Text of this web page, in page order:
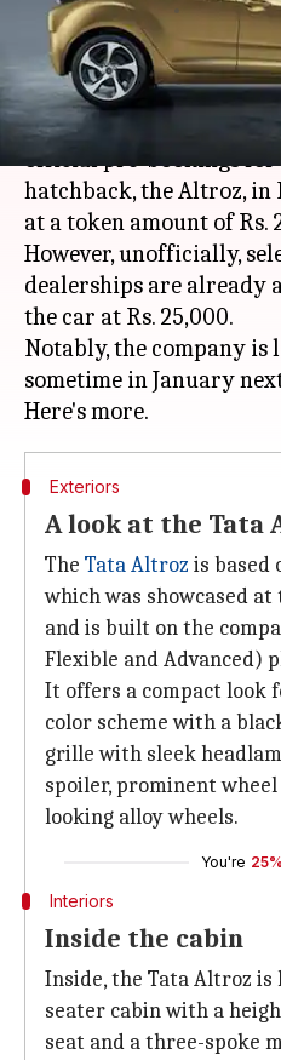
Ratnakar Shukla Nov 30, 2019
What's the story
Tata Motors Ltd. is all
official pre-bookings
hatchback, the Altroz, in
at a token amount of Rs.
However, unofficially,
dealerships are already
the car at Rs. 25,000.
Notably, the company
sometime in January
Exteriors
A look at the Tata
The Tata Altroz is based
which was showcased at
and is built on the
Flexible and Advanced)
It offers a compact look
color scheme with a
grille with sleek
spoiler, prominent
looking alloy wheels.
You're 25%
Interiors
Inside the cabin
Inside, the Tata Altroz
seater cabin with a
seat and a three-spoke